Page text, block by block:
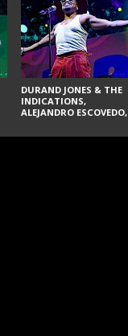
DURAND JONES & THE
INDICATIONS,
ALEJANDRO ESCOVEDO,
GLITTERFOX,